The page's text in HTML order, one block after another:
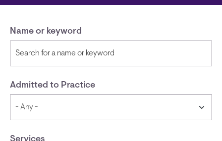
Name or keyword
Admitted to Practice